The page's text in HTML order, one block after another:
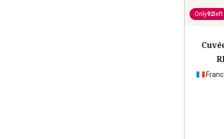
Only92 left